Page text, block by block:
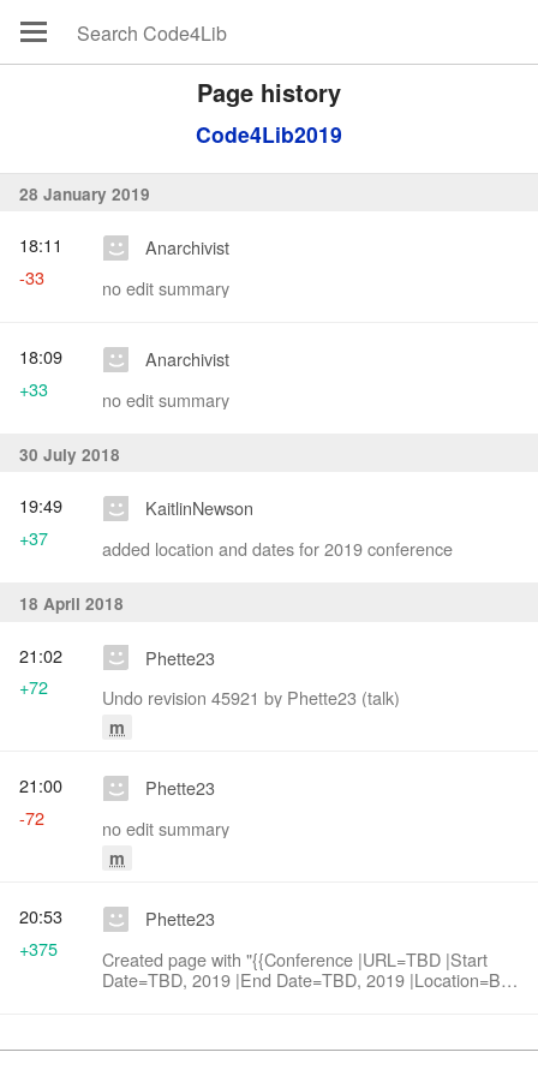
Page history
Code4Lib2019
28 January 2019
Anarchivist
no edit summary
18:11
-33
Anarchivist
no edit summary
18:09
+33
30 July 2018
KaitlinNewson
added location and dates for 2019 conference
19:49
+37
18 April 2018
Phette23
Undo revision 45921 by Phette23 (talk)
m
21:02
+72
Phette23
no edit summary
m
21:00
-72
Phette23
Created page with "{{Conference |URL=TBD |Start
Date=TBD, 2019 |End Date=TBD, 2019 |Location=Bay
20:53
+375